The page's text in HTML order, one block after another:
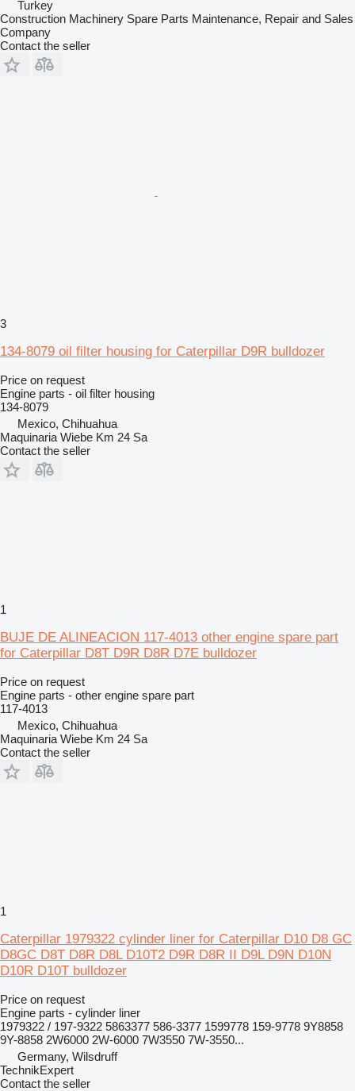
Turkey
Construction Machinery Spare Parts Maintenance, Repair and Sales
Company
Contact the seller
3
134-8079 oil filter housing for Caterpillar D9R bulldozer
Price on request
Engine parts - oil filter housing
134-8079
Mexico, Chihuahua
Maquinaria Wiebe Km 24 Sa
Contact the seller
1
BUJE DE ALINEACION 117-4013 other engine spare part
for Caterpillar D8T D9R D8R D7E bulldozer
Price on request
Engine parts - other engine spare part
117-4013
Mexico, Chihuahua
Maquinaria Wiebe Km 24 Sa
Contact the seller
1
Caterpillar 1979322 cylinder liner for Caterpillar D10 D8 GC
D8GC D8T D8R D8L D10T2 D9R D8R II D9L D9N D10N
D10R D10T bulldozer
Price on request
Engine parts - cylinder liner
1979322 / 197-9322 5863377 586-3377 1599778 159-9778 9Y8858
9Y-8858 2W6000 2W-6000 7W3550 7W-3550...
Germany, Wilsdruff
TechnikExpert
Contact the seller